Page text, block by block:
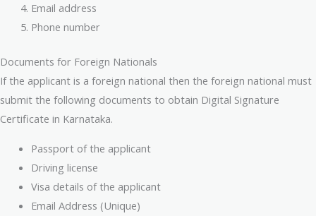
Email address
Phone number
Documents for Foreign Nationals
If the applicant is a foreign national then the foreign national must
submit the following documents to obtain Digital Signature
Certificate in Karnataka.
Passport of the applicant
Driving license
Visa details of the applicant
Email Address (Unique)